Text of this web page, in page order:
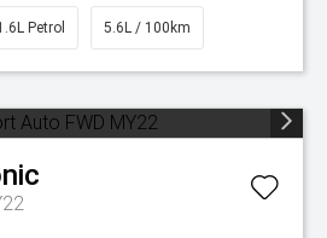
Petrol 5.6L / 100km